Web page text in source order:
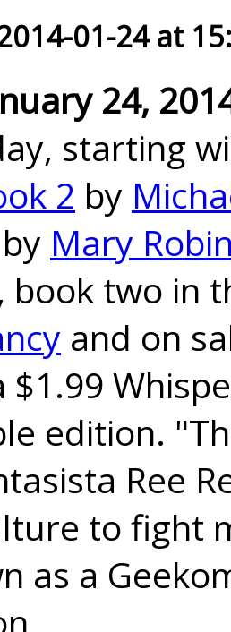
01-24 at
24,
starting
2 by
Mary
book two in
and on
$1.99
edition.
Ree
to fight
as a